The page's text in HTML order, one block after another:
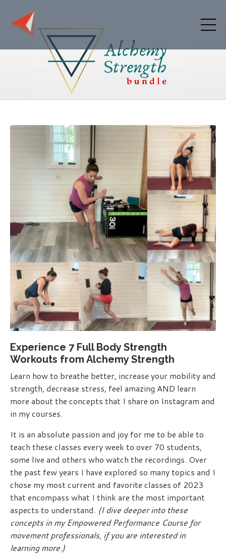
Experience 7 Full Body Strength
Workouts from Alchemy Strength
Learn how to breathe better, increase your mobility and
strength, decrease stress, feel amazing AND learn
more about the concepts that I share on Instagram and
in my courses.
It is an absolute passion and joy for me to be able to
teach these classes every week to over 70 students,
some live and others who watch the recordings. Over
the past few years I have explored so many topics and I
chose my most current and favorite classes of 2023
that encompass what I think are the most important
aspects to understand. (I dive deeper into these
concepts in myEmpowered Performance Course for
movement professionals, if you are interested in
learning more.)